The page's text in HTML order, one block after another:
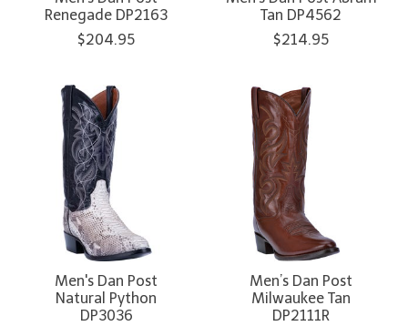
Renegade DP2163
$204.95
Tan DP4562
$214.95
Men's Dan Post
Natural Python
DP3036
Men’s Dan Post
Milwaukee Tan
DP2111R